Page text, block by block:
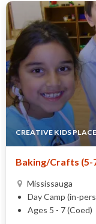
CREATIVE KIDS PLACE
Baking/Crafts (5-
Mississauga
Day Camp (in-
Ages 5 - 7 (Coed)